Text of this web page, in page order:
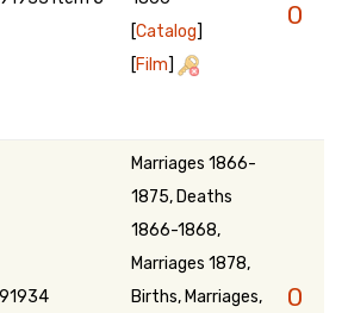
[Catalog]
[Film]
0
Marriages 1866-
1875, Deaths
1866-1868,
Marriages 1878,
Births, Marriages,
0